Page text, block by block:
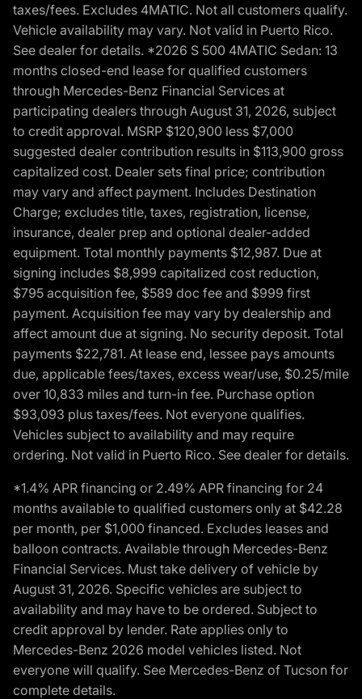
taxes/fees. Excludes 4MATIC. Not all customers qualify.
Vehicle availability may vary. Not valid in Puerto Rico.
See dealer for details. *2026 S 500 4MATIC Sedan: 13
months closed-end lease for qualified customers
through Mercedes-Benz Financial Services at
participating dealers through August 31, 2026, subject
to credit approval. MSRP $120,900 less $7,000
suggested dealer contribution results in $113,900 gross
capitalized cost. Dealer sets final price; contribution
may vary and affect payment. Includes Destination
Charge; excludes title, taxes, registration, license,
insurance, dealer prep and optional dealer-added
equipment. Total monthly payments $12,987. Due at
signing includes $8,999 capitalized cost reduction,
$795 acquisition fee, $589 doc fee and $999 first
payment. Acquisition fee may vary by dealership and
affect amount due at signing. No security deposit. Total
payments $22,781. At lease end, lessee pays amounts
due, applicable fees/taxes, excess wear/use, $0.25/mile
over 10,833 miles and turn-in fee. Purchase option
$93,093 plus taxes/fees. Not everyone qualifies.
Vehicles subject to availability and may require
ordering. Not valid in Puerto Rico. See dealer for details.
*1.4% APR financing or 2.49% APR financing for 24
months available to qualified customers only at $42.28
per month, per $1,000 financed. Excludes leases and
balloon contracts. Available through Mercedes-Benz
Financial Services. Must take delivery of vehicle by
August 31, 2026. Specific vehicles are subject to
availability and may have to be ordered. Subject to
credit approval by lender. Rate applies only to
Mercedes-Benz 2026 model vehicles listed. Not
everyone will qualify. See Mercedes-Benz of Tucson for
complete details.